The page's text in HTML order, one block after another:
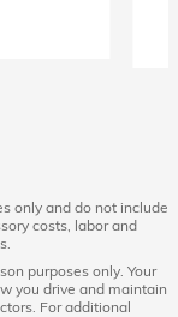
only and do not include
costs, labor and
purposes only. Your
you drive and maintain
For additional